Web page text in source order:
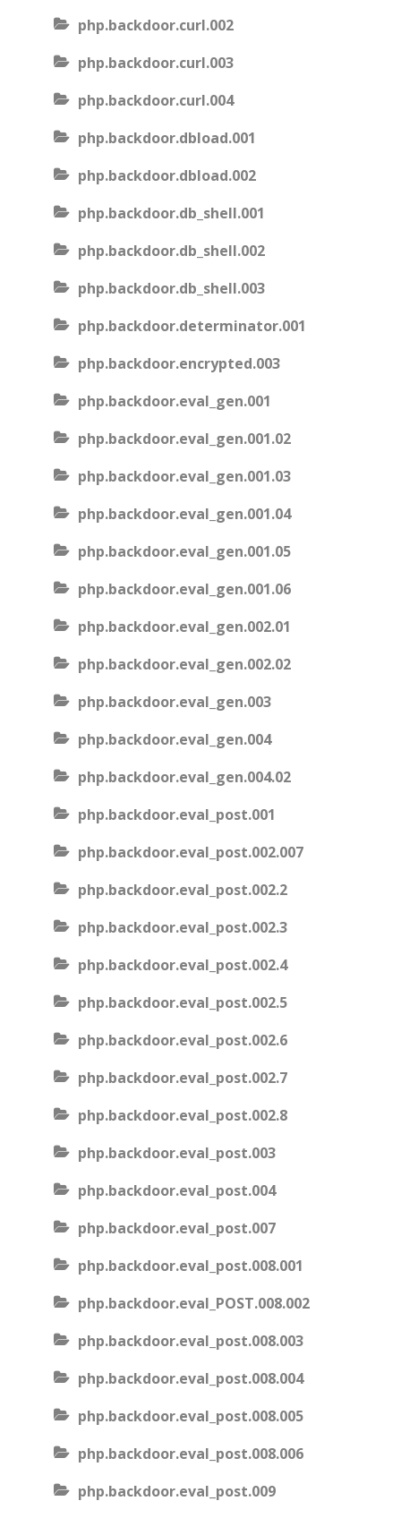
php.backdoor.curl.002
php.backdoor.curl.003
php.backdoor.curl.004
php.backdoor.dbload.001
php.backdoor.dbload.002
php.backdoor.db_shell.001
php.backdoor.db_shell.002
php.backdoor.db_shell.003
php.backdoor.determinator.001
php.backdoor.encrypted.003
php.backdoor.eval_gen.001
php.backdoor.eval_gen.001.02
php.backdoor.eval_gen.001.03
php.backdoor.eval_gen.001.04
php.backdoor.eval_gen.001.05
php.backdoor.eval_gen.001.06
php.backdoor.eval_gen.002.01
php.backdoor.eval_gen.002.02
php.backdoor.eval_gen.003
php.backdoor.eval_gen.004
php.backdoor.eval_gen.004.02
php.backdoor.eval_post.001
php.backdoor.eval_post.002.007
php.backdoor.eval_post.002.2
php.backdoor.eval_post.002.3
php.backdoor.eval_post.002.4
php.backdoor.eval_post.002.5
php.backdoor.eval_post.002.6
php.backdoor.eval_post.002.7
php.backdoor.eval_post.002.8
php.backdoor.eval_post.003
php.backdoor.eval_post.004
php.backdoor.eval_post.007
php.backdoor.eval_post.008.001
php.backdoor.eval_POST.008.002
php.backdoor.eval_post.008.003
php.backdoor.eval_post.008.004
php.backdoor.eval_post.008.005
php.backdoor.eval_post.008.006
php.backdoor.eval_post.009